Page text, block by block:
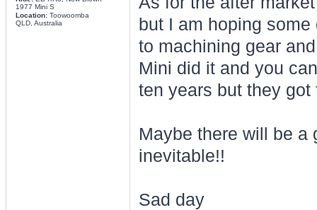
1977 Mini S
Location:Toowoomba
QLD, Australia
but I am hoping
to machining gear
Mini did it and you
ten years but they got
Maybe there will be a
inevitable!!
Sad day